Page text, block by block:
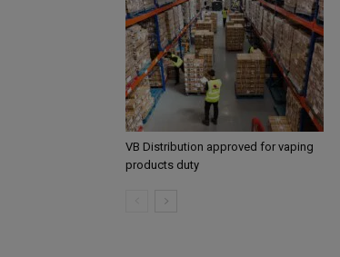
VB Distribution approved for vaping
products duty